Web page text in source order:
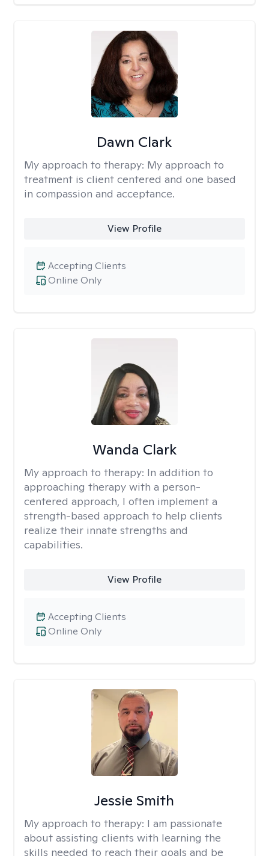
Dawn Clark
My approach to therapy: My approach to
treatment is client centered and one based
in compassion and acceptance.
View Profile
Online Only
Accepting Clients
Wanda Clark
My approach to therapy: In addition to
approaching therapy with a person-
centered approach, I often implement a
strength-based approach to help clients
realize their innate strengths and
capabilities.
View Profile
Online Only
Accepting Clients
Jessie Smith
My approach to therapy: I am passionate
about assisting clients with learning the
skills needed to reach their goals and be